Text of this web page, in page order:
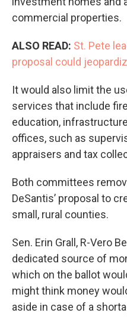
commercial properties.
ALSO READ: St. Pete
proposal could
It would also limit the
services that include
education,
offices, such as
appraisers and tax
Both committees
DeSantis’ proposal to
small, rural counties.
Sen. Erin Grall, R-Vero
dedicated source of
which on the ballot
might think money
aside in case of a